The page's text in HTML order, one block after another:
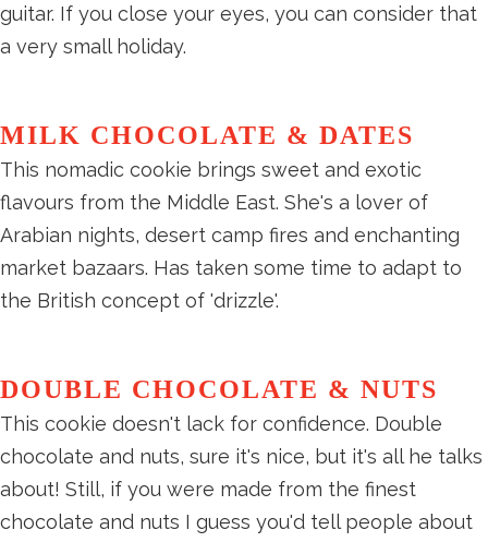
guitar. If you close your eyes, you can consider that
a very small holiday.
MILK CHOCOLATE & DATES
This nomadic cookie brings sweet and exotic
flavours from the Middle East. She's a lover of
Arabian nights, desert camp fires and enchanting
market bazaars. Has taken some time to adapt to
the British concept of 'drizzle'.
DOUBLE CHOCOLATE & NUTS
This cookie doesn't lack for confidence. Double
chocolate and nuts, sure it's nice, but it's all he talks
about! Still, if you were made from the finest
chocolate and nuts I guess you'd tell people about